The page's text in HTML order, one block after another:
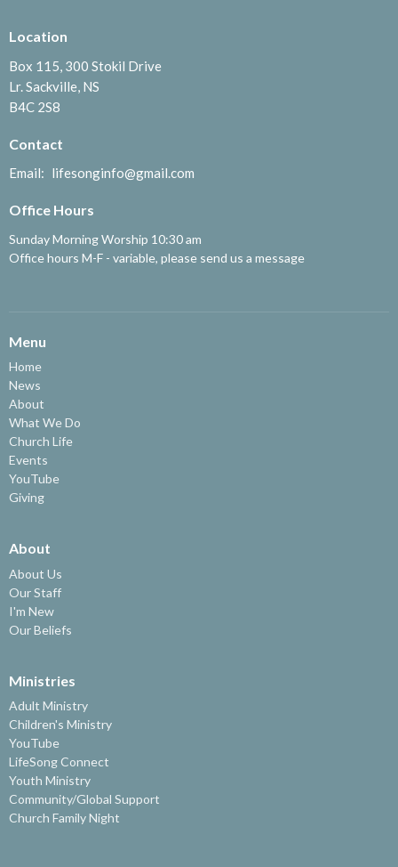
Location
Box 115, 300 Stokil Drive
Lr. Sackville, NS
B4C 2S8
Contact
Email: lifesonginfo@gmail.com
Office Hours
Sunday Morning Worship 10:30 am
Office hours M-F - variable, please send us a message
Menu
Home
News
About
What We Do
Church Life
Events
YouTube
Giving
About
About Us
Our Staff
I'm New
Our Beliefs
Ministries
Adult Ministry
Children's Ministry
YouTube
LifeSong Connect
Youth Ministry
Community/Global Support
Church Family Night